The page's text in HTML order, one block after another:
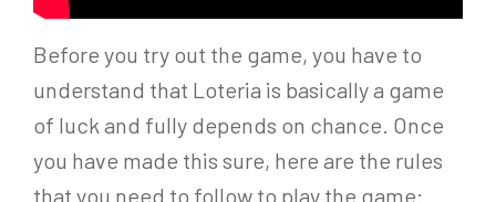
Before you try out the game, you have to
understand that Loteria is basically a game
of luck and fully depends on chance. Once
you have made this sure, here are the rules
that you need to follow to play the game: